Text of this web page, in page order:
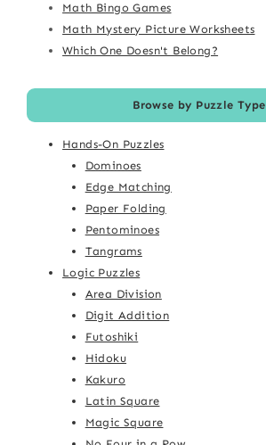
Math Bingo Games
Math Mystery Picture Worksheets
Which One Doesn't Belong?
Browse by Puzzle Type
Hands-On Puzzles
Dominoes
Edge Matching
Paper Folding
Pentominoes
Tangrams
Logic Puzzles
Area Division
Digit Addition
Futoshiki
Hidoku
Kakuro
Latin Square
Magic Square